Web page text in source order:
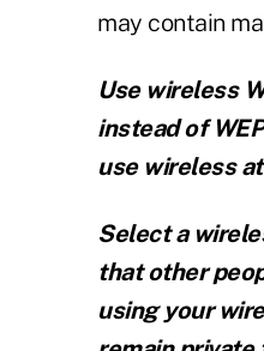
may contain
Use wireless
instead of
use wireless
Select a
that other
using your